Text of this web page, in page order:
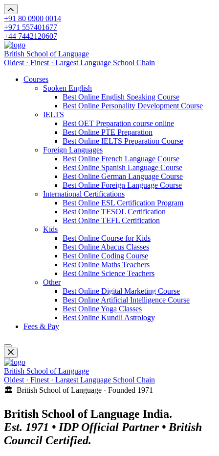
+91 80 0900 0014
+971 557401677
+44 7442120607
British School of Language
Oldest · Finest · Largest Language School Chain
Courses
Spoken English
Best Online English Speaking Course
Best Online Personality Development Course
IELTS
Best OET Preparation course online
Best Online PTE Preparation
Best Online IELTS Preparation Course
Foreign Languages
Best Online French Language Course
Best Online Spanish Language Course
Best Online German Language Course
Best Online Foreign Language Course
International Certifications
Best Online ESL Certification Program
Best Online TESOL Certification
Best Online TEFL Certification
Kids
Best Online Course for Kids
Best Online Abacus Classes
Best Online Coding Course
Best Online Maths Teachers
Best Online Science Teachers
Other
Best Online Digital Marketing Course
Best Online Artificial Intelligence Course
Best Online Yoga Classes
Best Online Kundli Astrology
Fees & Pay
British School of Language
Oldest · Finest · Largest Language School Chain
🏛️ British School of Language · Founded 1971
British School of Language India.
Est. 1971 • IDP Official Partner • British
Council Certified.